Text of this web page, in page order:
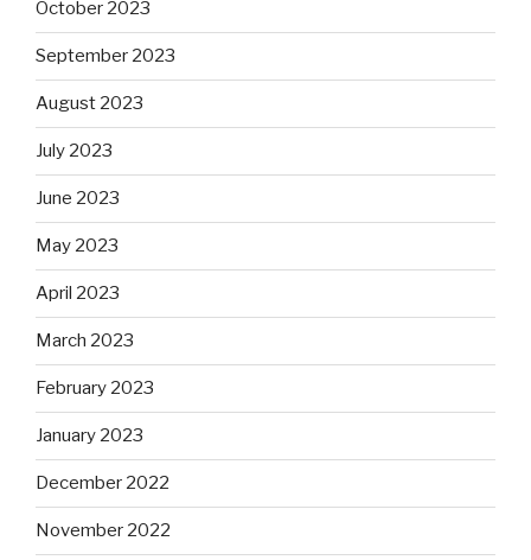
October 2023
September 2023
August 2023
July 2023
June 2023
May 2023
April 2023
March 2023
February 2023
January 2023
December 2022
November 2022